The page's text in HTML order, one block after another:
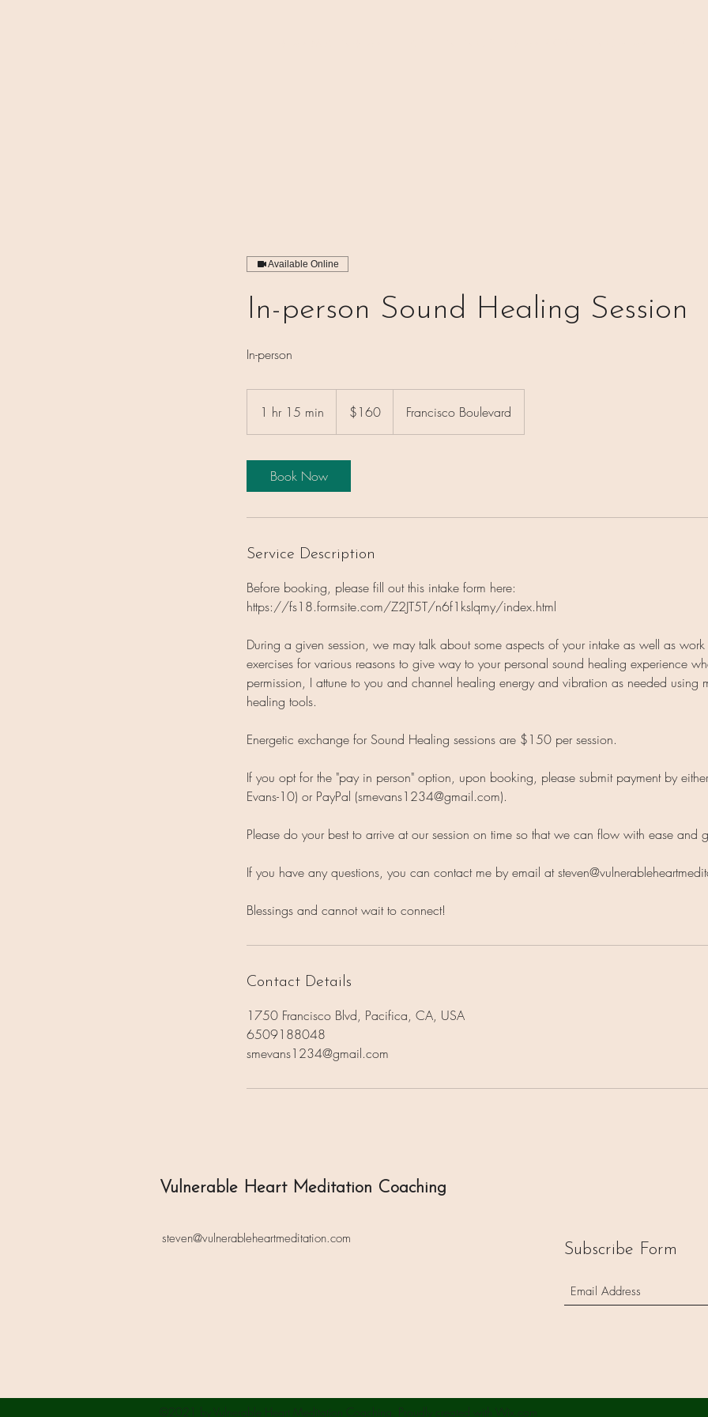
Available Online
In-person Sound Healing Session
In-person
1 hr 15 min
h
m
dollars$160 Francisco Boulevard
Book Now
Service Description
Before booking, please fill out this intake form here:
https://fs18.formsite.com/Z2JT5T/n6f1kslqmy/index.html
During a given session, we may talk about some aspects of your intake as well as
exercises for various reasons to give way to your personal sound healing experience
permission, I attune to you and channel healing energy and vibration as needed using
healing tools.
Energetic exchange for Sound Healing sessions are $150 per session.
If you opt for the "pay in person" option, upon booking, please submit payment by either
Evans-10) or PayPal (smevans1234@gmail.com).
Please do your best to arrive at our session on time so that we can flow with ease and
If you have any questions, you can contact me by email at
Blessings and cannot wait to connect!
Contact Details
1750 Francisco Blvd, Pacifica, CA, USA
6509188048
smevans1234@gmail.com
Vulnerable Heart Meditation Coaching
steven@vulnerableheartmeditation.com
Subscribe Form
©2021 by Vulnerable Heart Meditation Coaching. Proudly created with Wix.com